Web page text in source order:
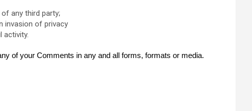
any third party;
invasion of privacy
of your Comments in any and all forms, formats or media.